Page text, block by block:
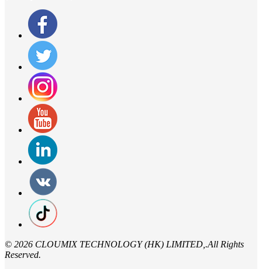
© 2026 CLOUMIX TECHNOLOGY (HK) LIMITED,.All Rights
Reserved.